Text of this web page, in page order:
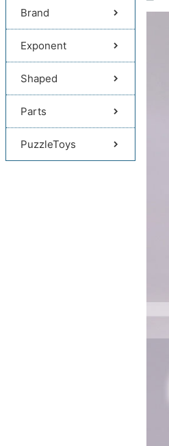
Brand
Exponent
Shaped
Parts
PuzzleToys